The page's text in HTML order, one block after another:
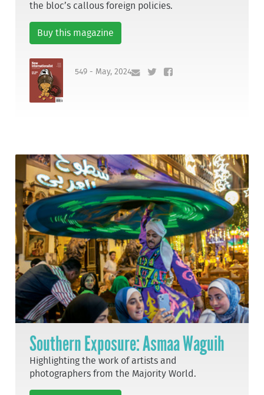
the bloc’s callous foreign policies.
Buy this magazine
549 - May, 2024
Southern Exposure: Asmaa Waguih
Highlighting the work of artists and
photographers from the Majority World.